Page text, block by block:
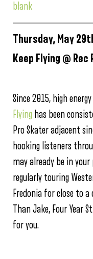
blank
Thursday, May
Keep Flying @ Rec
Since 2015, high
Flying has been
Pro Skater adjacent
hooking listeners
may already be in
regularly touring
Fredonia for close to a
Than Jake, Four
for you.